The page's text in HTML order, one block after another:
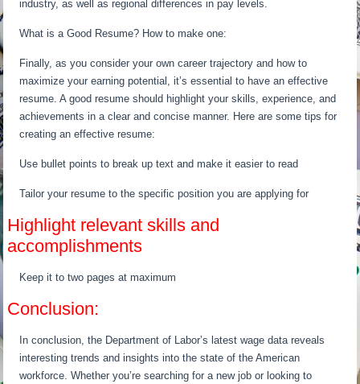
industry, as well as regional differences in pay levels.
What is a Good Resume? How to make one:
Finally, as you consider your own career trajectory and how to
maximize your earning potential, it’s essential to have an effective
resume. A good resume should highlight your skills, experience, and
achievements in a clear and concise manner. Here are some tips for
creating an effective resume:
Use bullet points to break up text and make it easier to read
Tailor your resume to the specific position you are applying for
Highlight relevant skills and
accomplishments
Keep it to two pages at maximum
Conclusion:
In conclusion, the Department of Labor’s latest wage data reveals
interesting trends and insights into the state of the American
workforce. Whether you’re searching for a new job or looking to